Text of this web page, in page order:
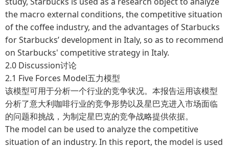
the macro external conditions, the competitive situation
of the coffee industry, and the advantages of Starbucks
for Starbucks’ development in Italy, so as to recommend
on Starbucks' competitive strategy in Italy.
2.0 Discussion讨论
2.1 Five Forces Model五力模型
该模型可用于分析一个行业的竞争状况。本报告运用该模型
分析了意大利咖啡行业的竞争形势以及星巴克进入市场面临
的问题和挑战，为制定星巴克的竞争战略提供依据。
The model can be used to analyze the competitive
situation of an industry. In this report, the model is used